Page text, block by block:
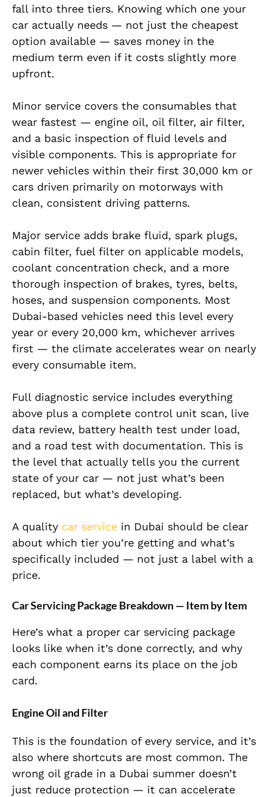
fall into three tiers. Knowing which one your
car actually needs — not just the cheapest
option available — saves money in the
medium term even if it costs slightly more
upfront.
Minor service covers the consumables that
wear fastest — engine oil, oil filter, air filter,
and a basic inspection of fluid levels and
visible components. This is appropriate for
newer vehicles within their first 30,000 km or
cars driven primarily on motorways with
clean, consistent driving patterns.
Major service adds brake fluid, spark plugs,
cabin filter, fuel filter on applicable models,
coolant concentration check, and a more
thorough inspection of brakes, tyres, belts,
hoses, and suspension components. Most
Dubai-based vehicles need this level every
year or every 20,000 km, whichever arrives
first — the climate accelerates wear on nearly
every consumable item.
Full diagnostic service includes everything
above plus a complete control unit scan, live
data review, battery health test under load,
and a road test with documentation. This is
the level that actually tells you the current
state of your car — not just what’s been
replaced, but what’s developing.
A quality car service in Dubai should be clear
about which tier you’re getting and what’s
specifically included — not just a label with a
price.
Car Servicing Package Breakdown — Item by Item
Here’s what a proper car servicing package
looks like when it’s done correctly, and why
each component earns its place on the job
card.
Engine Oil and Filter
This is the foundation of every service, and it’s
also where shortcuts are most common. The
wrong oil grade in a Dubai summer doesn’t
just reduce protection — it can accelerate